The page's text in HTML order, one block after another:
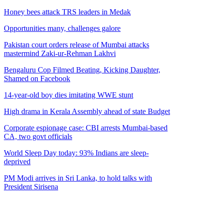
Honey bees attack TRS leaders in Medak
Opportunities many, challenges galore
Pakistan court orders release of Mumbai attacks
mastermind Zaki-ur-Rehman Lakhvi
Bengaluru Cop Filmed Beating, Kicking Daughter,
Shamed on Facebook
14-year-old boy dies imitating WWE stunt
High drama in Kerala Assembly ahead of state Budget
Corporate espionage case: CBI arrests Mumbai-based
CA, two govt officials
World Sleep Day today: 93% Indians are sleep-
deprived
PM Modi arrives in Sri Lanka, to hold talks with
President Sirisena